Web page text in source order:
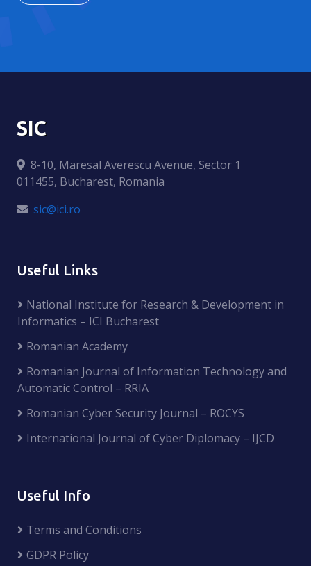
SIC
8-10, Maresal Averescu Avenue, Sector 1
011455, Bucharest, Romania
sic@ici.ro
Useful Links
National Institute for Research & Development in
Informatics – ICI Bucharest
Romanian Academy
Romanian Journal of Information Technology and
Automatic Control – RRIA
Romanian Cyber Security Journal – ROCYS
International Journal of Cyber Diplomacy – IJCD
Useful Info
Terms and Conditions
GDPR Policy